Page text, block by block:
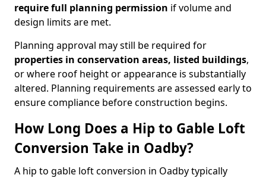
require full planning permission if volume and
design limits are met.
Planning approval may still be required for
properties in conservation areas, listed buildings,
or where roof height or appearance is substantially
altered. Planning requirements are assessed early to
ensure compliance before construction begins.
How Long Does a Hip to Gable Loft
Conversion Take in Oadby?
A hip to gable loft conversion in Oadby typically